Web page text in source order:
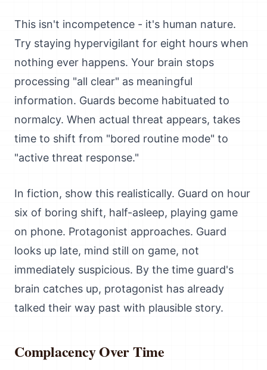
This isn't incompetence - it's human nature.
Try staying hypervigilant for eight hours when
nothing ever happens. Your brain stops
processing "all clear" as meaningful
information. Guards become habituated to
normalcy. When actual threat appears, takes
time to shift from "bored routine mode" to
"active threat response."
In fiction, show this realistically. Guard on hour
six of boring shift, half-asleep, playing game
on phone. Protagonist approaches. Guard
looks up late, mind still on game, not
immediately suspicious. By the time guard's
brain catches up, protagonist has already
talked their way past with plausible story.
Complacency Over Time